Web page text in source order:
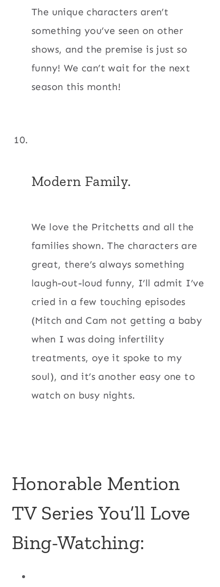
The unique characters aren’t
something you’ve seen on other
shows, and the premise is just so
funny! We can’t wait for the next
season this month!
Modern Family.
We love the Pritchetts and all the
families shown. The characters are
great, there’s always something
laugh-out-loud funny, I’ll admit I’ve
cried in a few touching episodes
(Mitch and Cam not getting a baby
when I was doing infertility
treatments, oye it spoke to my
soul), and it’s another easy one to
watch on busy nights.
Honorable Mention
TV Series You’ll Love
Bing-Watching: